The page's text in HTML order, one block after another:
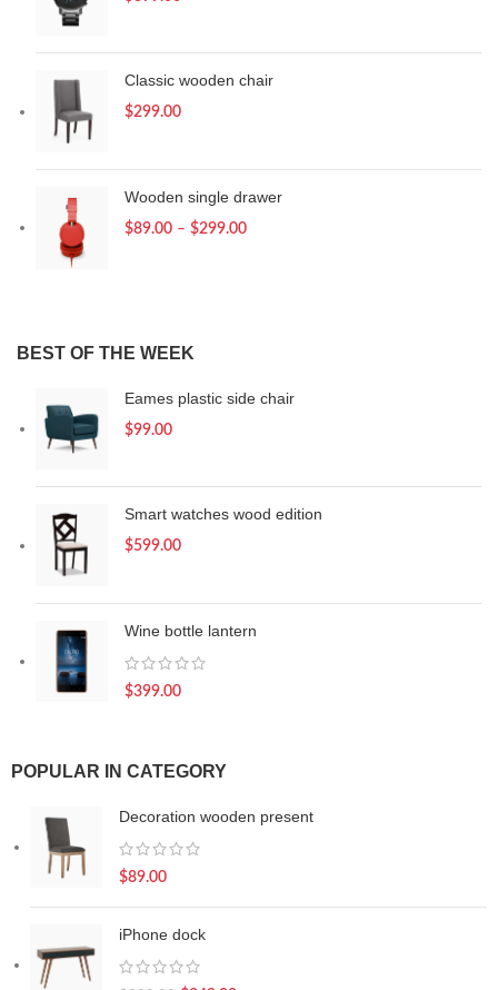
Classic wooden chair
$299.00
Wooden single drawer
$89.00 – $299.00
BEST OF THE WEEK
Eames plastic side chair
$99.00
Smart watches wood edition
$599.00
Wine bottle lantern
$399.00
POPULAR IN CATEGORY
Decoration wooden present
$89.00
iPhone dock